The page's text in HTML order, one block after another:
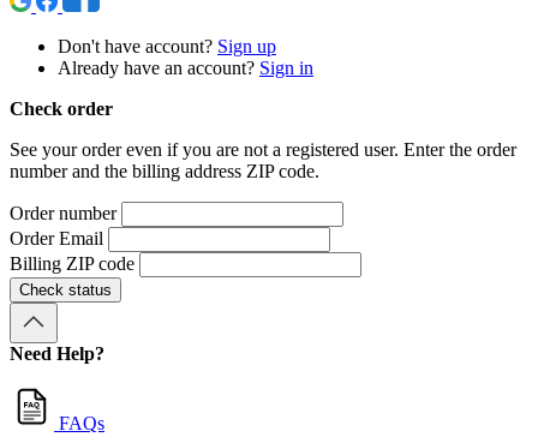
Don't have account? Sign up
Already have an account? Sign in
Check order
See your order even if you are not a registered user. Enter the order
number and the billing address ZIP code.
Order number
Order Email
Billing ZIP code
Check status
Need Help?
FAQs